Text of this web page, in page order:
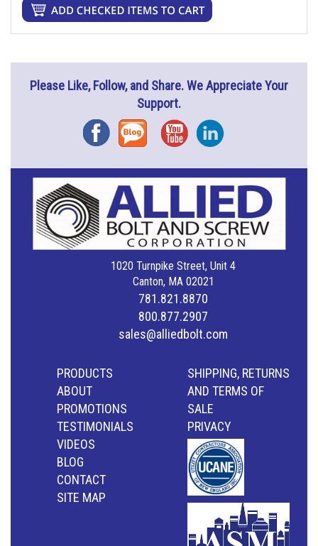
Please Like, Follow, and Share. We Appreciate Your
Support.
FacebookBlog YouTubeInstagram
1020 Turnpike Street, Unit 4
Canton, MA 02021
781.821.8870
800.877.2907
sales@alliedbolt.com
PRODUCTS
ABOUT
PROMOTIONS
TESTIMONIALS
VIDEOS
BLOG
CONTACT
SITE MAP
SHIPPING, RETURNS
AND TERMS OF
SALE
PRIVACY